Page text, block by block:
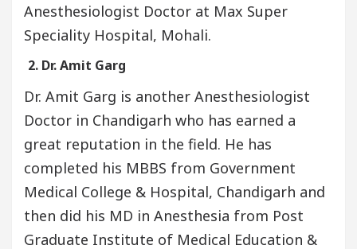
Anesthesiologist Doctor at Max Super
Speciality Hospital, Mohali.
2. Dr. Amit Garg
Dr. Amit Garg is another Anesthesiologist
Doctor in Chandigarh who has earned a
great reputation in the field. He has
completed his MBBS from Government
Medical College & Hospital, Chandigarh and
then did his MD in Anesthesia from Post
Graduate Institute of Medical Education &